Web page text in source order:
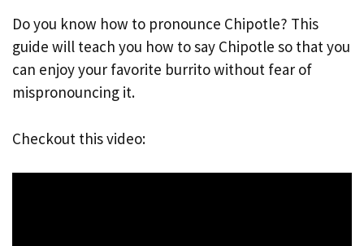
Do you know how to pronounce Chipotle? This
guide will teach you how to say Chipotle so that you
can enjoy your favorite burrito without fear of
mispronouncing it.
Checkout this video: